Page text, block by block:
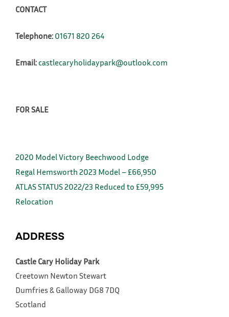
CONTACT
Telephone: 01671 820 264
Email: castlecaryholidaypark@outlook.com
FOR SALE
2020 Model Victory Beechwood Lodge
Regal Hemsworth 2023 Model – £66,950
ATLAS STATUS 2022/23 Reduced to £59,995
Relocation
ADDRESS
Castle Cary Holiday Park
Creetown Newton Stewart
Dumfries & Galloway DG8 7DQ
Scotland